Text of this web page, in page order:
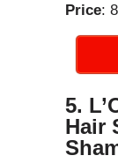
Price:
5.
Hair